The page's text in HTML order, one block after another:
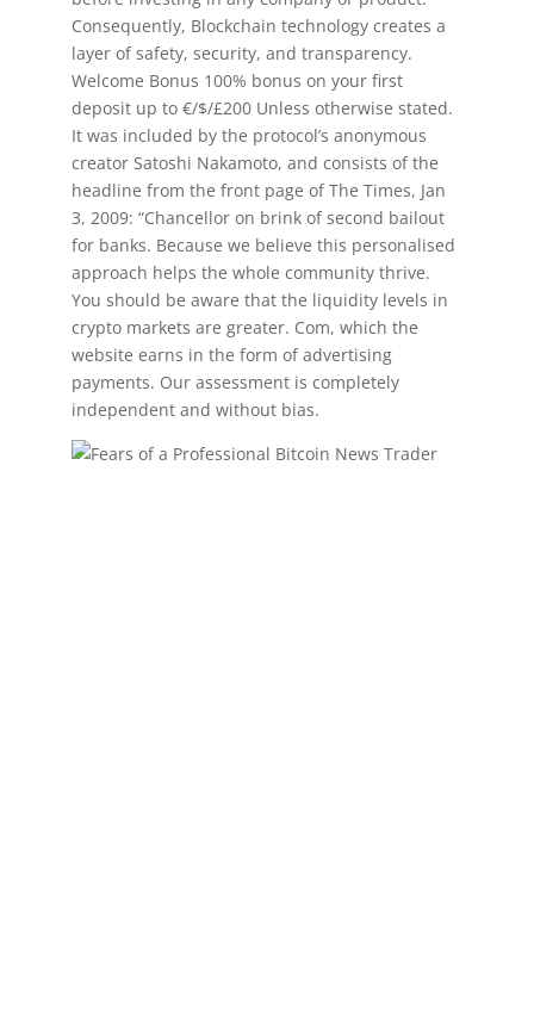
Consequently, Blockchain technology creates a
layer of safety, security, and transparency.
Welcome Bonus 100% bonus on your first
deposit up to €/$/£200 Unless otherwise stated.
It was included by the protocol’s anonymous
creator Satoshi Nakamoto, and consists of the
headline from the front page of The Times, Jan
3, 2009: “Chancellor on brink of second bailout
for banks. Because we believe this personalised
approach helps the whole community thrive.
You should be aware that the liquidity levels in
crypto markets are greater. Com, which the
website earns in the form of advertising
payments. Our assessment is completely
independent and without bias.